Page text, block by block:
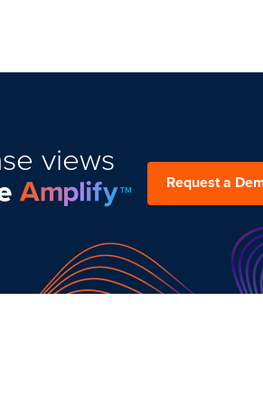
views
Request a